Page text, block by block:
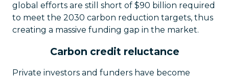
global efforts are still short of $90 billion required
to meet the 2030 carbon reduction targets, thus
creating a massive funding gap in the market.
Carbon credit reluctance
Private investors and funders have become